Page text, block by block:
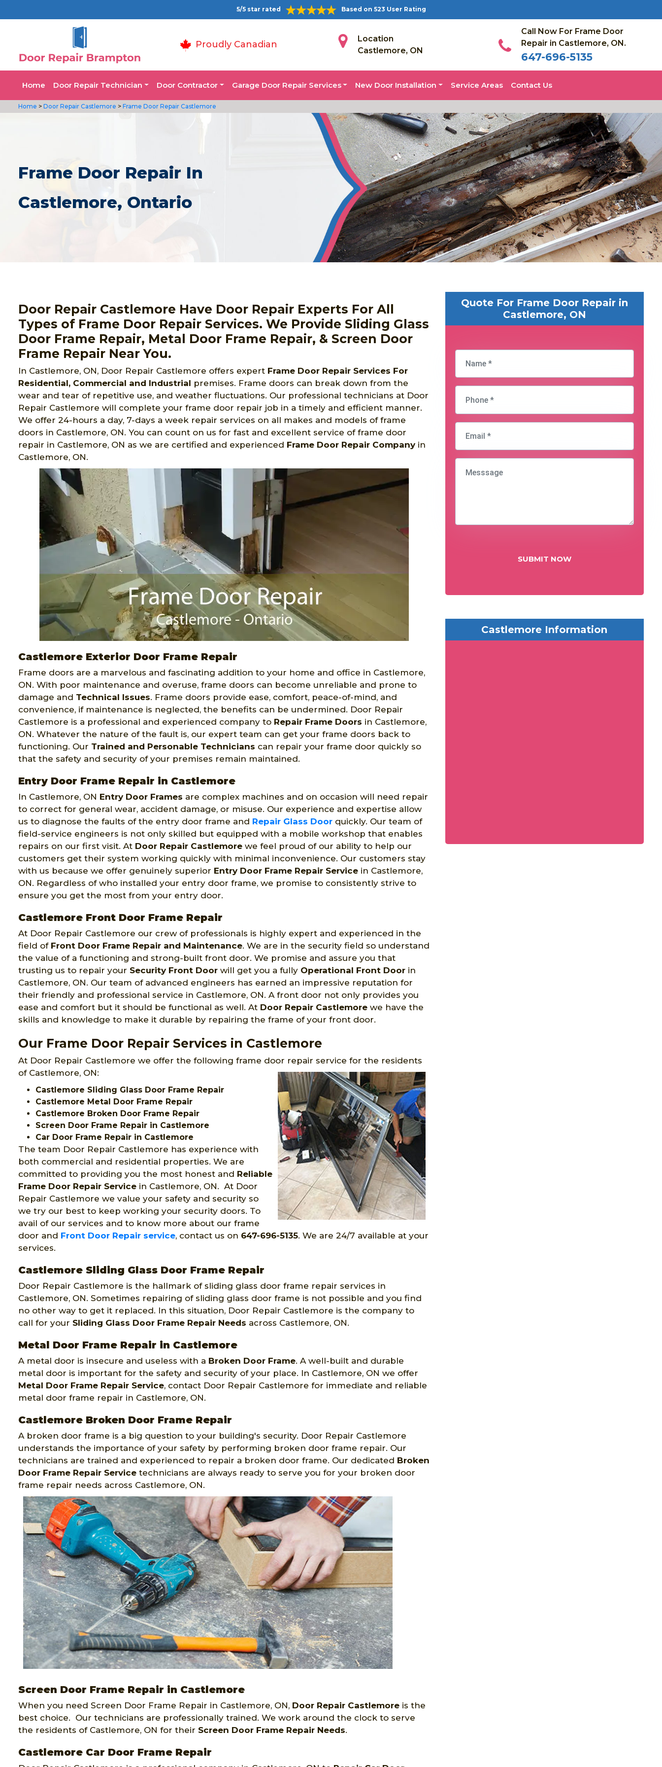
5/5 star rated Based on 523 User Rating
Proudly Canadian
Location
Castlemore, ON
Call Now For Frame Door
Repair in Castlemore, ON.
647-696-5135
Home Door Repair Technician Door Contractor Garage Door Repair Services New Door Installation Service Areas Contact Us
Home > Door Repair Castlemore > Frame Door Repair Castlemore
Frame Door Repair In
Castlemore, Ontario
Door Repair Castlemore Have Door Repair Experts For All
Types of Frame Door Repair Services. We Provide Sliding Glass
Door Frame Repair, Metal Door Frame Repair, & Screen Door
Frame Repair Near You.
In Castlemore, ON, Door Repair Castlemore offers expert Frame Door Repair Services For
Residential, Commercial and Industrial premises. Frame doors can break down from the
wear and tear of repetitive use, and weather fluctuations. Our professional technicians at Door
Repair Castlemore will complete your frame door repair job in a timely and efficient manner.
We offer 24-hours a day, 7-days a week repair services on all makes and models of frame
doors in Castlemore, ON. You can count on us for fast and excellent service of frame door
repair in Castlemore, ON as we are certified and experienced Frame Door Repair Companyin
Castlemore, ON.
Castlemore Exterior Door Frame Repair
Frame doors are a marvelous and fascinating addition to your home and office in Castlemore,
ON. With poor maintenance and overuse, frame doors can become unreliable and prone to
damage and Technical Issues. Frame doors provide ease, comfort, peace-of-mind, and
convenience, if maintenance is neglected, the benefits can be undermined. Door Repair
Castlemore is a professional and experienced company to Repair Frame Doors in Castlemore,
ON. Whatever the nature of the fault is, our expert team can get your frame doors back to
functioning. Our Trained and Personable Technicians can repair your frame door quickly so
that the safety and security of your premises remain maintained.
Entry Door Frame Repair in Castlemore
In Castlemore, ON Entry Door Frames are complex machines and on occasion will need repair
to correct for general wear, accident damage, or misuse. Our experience and expertise allow
us to diagnose the faults of the entry door frame and Repair Glass Door quickly. Our team of
field-service engineers is not only skilled but equipped with a mobile workshop that enables
repairs on our first visit. At Door Repair Castlemore we feel proud of our ability to help our
customers get their system working quickly with minimal inconvenience. Our customers stay
with us because we offer genuinely superior Entry Door Frame Repair Service in Castlemore,
ON. Regardless of who installed your entry door frame, we promise to consistently strive to
ensure you get the most from your entry door.
Castlemore Front Door Frame Repair
At Door Repair Castlemore our crew of professionals is highly expert and experienced in the
field of Front Door Frame Repair and Maintenance. We are in the security field so understand
the value of a functioning and strong-built front door. We promise and assure you that
trusting us to repair your Security Front Door will get you a fully Operational Front Door in
Castlemore, ON. Our team of advanced engineers has earned an impressive reputation for
their friendly and professional service in Castlemore, ON. A front door not only provides you
ease and comfort but it should be functional as well. At Door Repair Castlemore we have the
skills and knowledge to make it durable by repairing the frame of your front door.
Our Frame Door Repair Services in Castlemore
At Door Repair Castlemore we offer the following frame door repair service for the residents
of Castlemore, ON:
Castlemore Sliding Glass Door Frame Repair
Castlemore Metal Door Frame Repair
Castlemore Broken Door Frame Repair
Screen Door Frame Repair in Castlemore
Car Door Frame Repair in Castlemore
The team Door Repair Castlemore has experience with
both commercial and residential properties. We are
committed to providing you the most honest and Reliable
Frame Door Repair Service in Castlemore, ON. At Door
Repair Castlemore we value your safety and security so
we try our best to keep working your security doors. To
avail of our services and to know more about our frame
door and Front Door Repair service, contact us on 647-696-5135. We are 24/7 available at your
services.
Castlemore Sliding Glass Door Frame Repair
Door Repair Castlemore is the hallmark of sliding glass door frame repair services in
Castlemore, ON. Sometimes repairing of sliding glass door frame is not possible and you find
no other way to get it replaced. In this situation, Door Repair Castlemore is the company to
call for your Sliding Glass Door Frame Repair Needs across Castlemore, ON.
Metal Door Frame Repair in Castlemore
A metal door is insecure and useless with a Broken Door Frame. A well-built and durable
metal door is important for the safety and security of your place. In Castlemore, ON we offer
Metal Door Frame Repair Service, contact Door Repair Castlemore for immediate and reliable
metal door frame repair in Castlemore, ON.
Castlemore Broken Door Frame Repair
A broken door frame is a big question to your building's security. Door Repair Castlemore
understands the importance of your safety by performing broken door frame repair. Our
technicians are trained and experienced to repair a broken door frame. Our dedicated Broken
Door Frame Repair Service technicians are always ready to serve you for your broken door
frame repair needs across Castlemore, ON.
Screen Door Frame Repair in Castlemore
When you need Screen Door Frame Repair in Castlemore, ON, Door Repair Castlemore is the
best choice. Our technicians are professionally trained. We work around the clock to serve
the residents of Castlemore, ON for their Screen Door Frame Repair Needs.
Castlemore Car Door Frame Repair
Quote For Frame Door Repair in
Castlemore, ON
SUBMIT NOW
Castlemore Information